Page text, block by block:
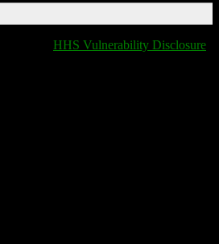
HHS Vulnerability Disclosure